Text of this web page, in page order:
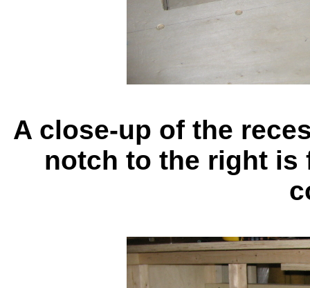
A close-up of the
notch to the right is